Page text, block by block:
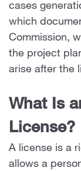
cases
which
Commission,
the project
arise after the
What Is
License?
A license is a
allows a